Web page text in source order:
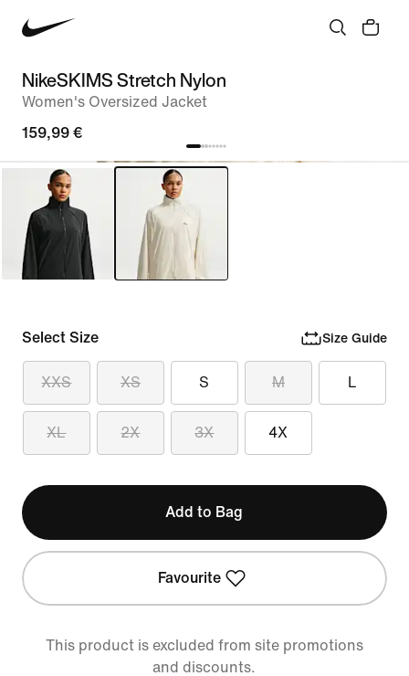
NikeSKIMS Stretch Nylon
Women's Oversized Jacket
159,99 €
Select Size Size Guide
XXS XS S M L
XL 2X 3X 4X
Add to Bag
Favourite
This product is excluded from site promotions
and discounts.